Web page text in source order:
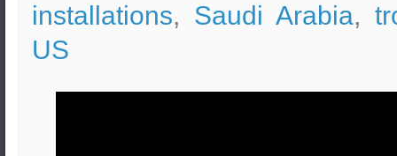
installations, Saudi Arabia,
US